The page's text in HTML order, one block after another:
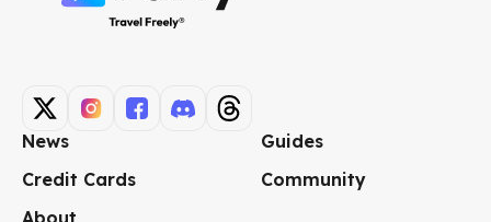
News
Guides
Credit Cards
Community
About